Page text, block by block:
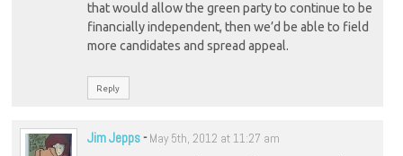
that would allow the green party to continue to be
financially independent, then we’d be able to field
more candidates and spread appeal.
Reply
Jim Jepps- May 5th, 2012 at 11:27 am